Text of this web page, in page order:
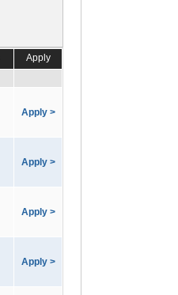
Apply
Apply >
Apply >
Apply >
Apply >